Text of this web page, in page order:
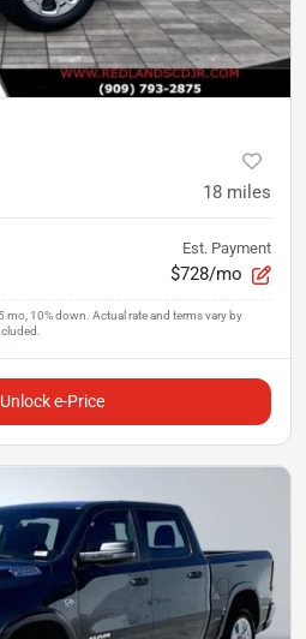
18 miles
Est. Payment
$728/mo
Unlock e-Price